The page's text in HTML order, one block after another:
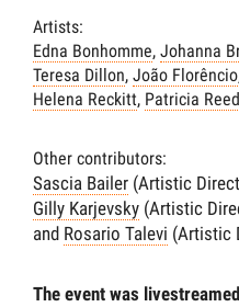
Artists:
Edna Bonhomme, Johanna
Teresa Dillon, João Florêncio
Helena Reckitt, Patricia Reed
Other contributors:
Sascia Bailer (Artistic
Gilly Karjevsky (Artistic
and Rosario Talevi (Artistic
The event was